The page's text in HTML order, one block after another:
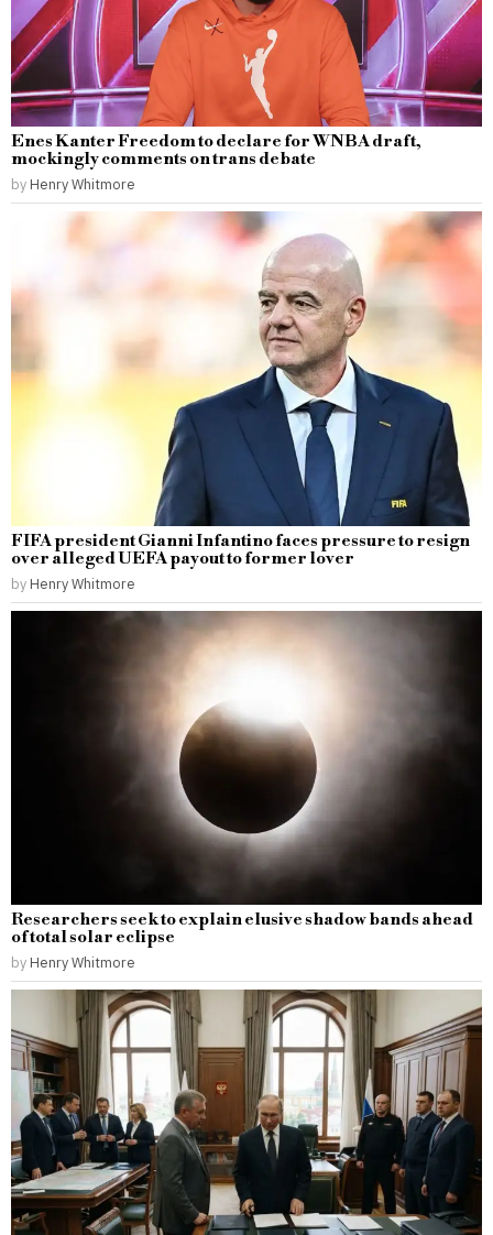
Enes Kanter Freedom to declare for WNBA draft,
mockingly comments on trans debate
by Henry Whitmore
FIFA president Gianni Infantino faces pressure to resign
over alleged UEFA payout to former lover
by Henry Whitmore
Researchers seek to explain elusive shadow bands ahead
of total solar eclipse
by Henry Whitmore